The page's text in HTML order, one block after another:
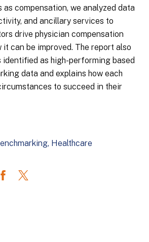
compensation, we analyzed data
and ancillary services to
drive physician compensation
it can be improved. The report also
as high-performing based
data and explains how each
to succeed in their
Healthcare